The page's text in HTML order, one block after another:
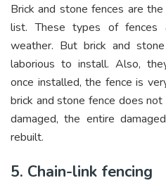
Brick and stone fences are
list. These types of fences
weather. But brick and
laborious to install. Also,
once installed, the fence is
brick and stone fence does
damaged, the entire
rebuilt.
5. Chain-link fencing